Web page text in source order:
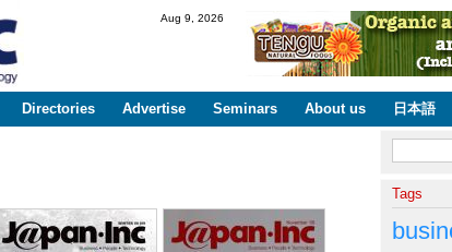
Aug 9, 2026
Directories Advertise Seminars About us 日本語
Search
Tags